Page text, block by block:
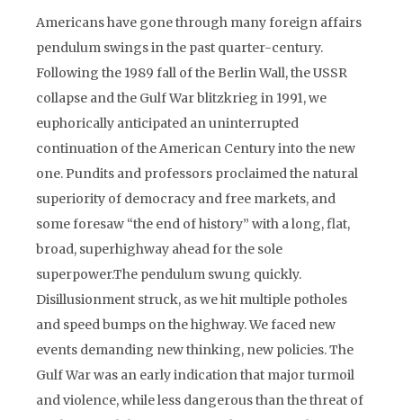
Americans have gone through many foreign affairs
pendulum swings in the past quarter-century.
Following the 1989 fall of the Berlin Wall, the USSR
collapse and the Gulf War blitzkrieg in 1991, we
euphorically anticipated an uninterrupted
continuation of the American Century into the new
one. Pundits and professors proclaimed the natural
superiority of democracy and free markets, and
some foresaw “the end of history” with a long, flat,
broad, superhighway ahead for the sole
superpower.The pendulum swung quickly.
Disillusionment struck, as we hit multiple potholes
and speed bumps on the highway. We faced new
events demanding new thinking, new policies. The
Gulf War was an early indication that major turmoil
and violence, while less dangerous than the threat of